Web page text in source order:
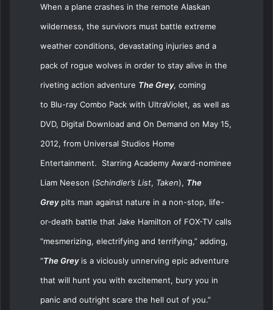
When a plane crashes in the remote Alaskan
wilderness, the survivors must battle extreme
weather conditions, devastating injuries and a
pack of rogue wolves in order to stay alive in the
riveting action adventure The Grey, coming
to Blu-ray Combo Pack with UltraViolet, as well as
DVD, Digital Download and On Demand on May 15,
2012, from Universal Studios Home
Entertainment. Starring Academy Award-nominee
Liam Neeson (Schindler’s List, Taken), The
Greypits man against nature in a non-stop, life-
or-death battle that Jake Hamilton of FOX-TV calls
“mesmerizing, electrifying and terrifying,” adding,
“The Greyis a viciously unnerving epic adventure
that will hunt you with excitement, bury you in
panic and outright scare the hell out of you.”